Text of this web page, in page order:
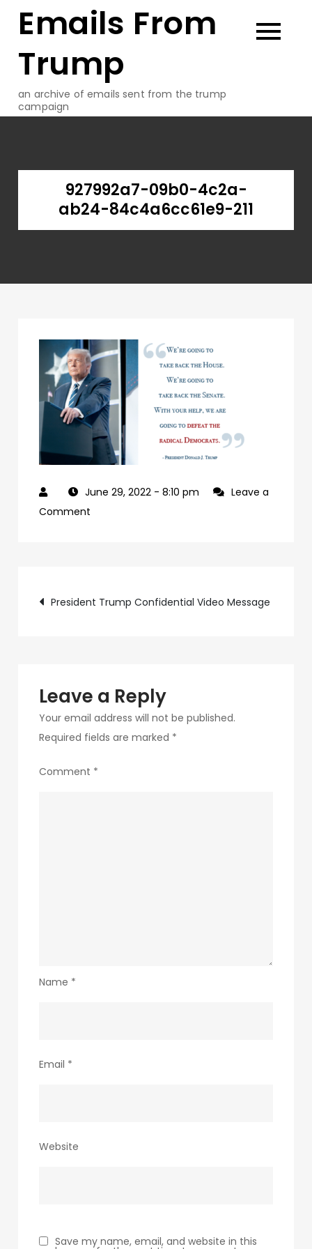
Emails From
Trump
an archive of emails sent from the trump
campaign
927992a7-09b0-4c2a-
ab24-84c4a6cc61e9-211
June 29, 2022 - 8:10 pm
Leave a
Comment
84c4a6cc61e9-
Post
President Trump Confidential Video Message
Leave a Reply
Your email address will not be published.
Required fields are marked *
Comment *
Name *
Email *
Website
Save my name, email, and website in this